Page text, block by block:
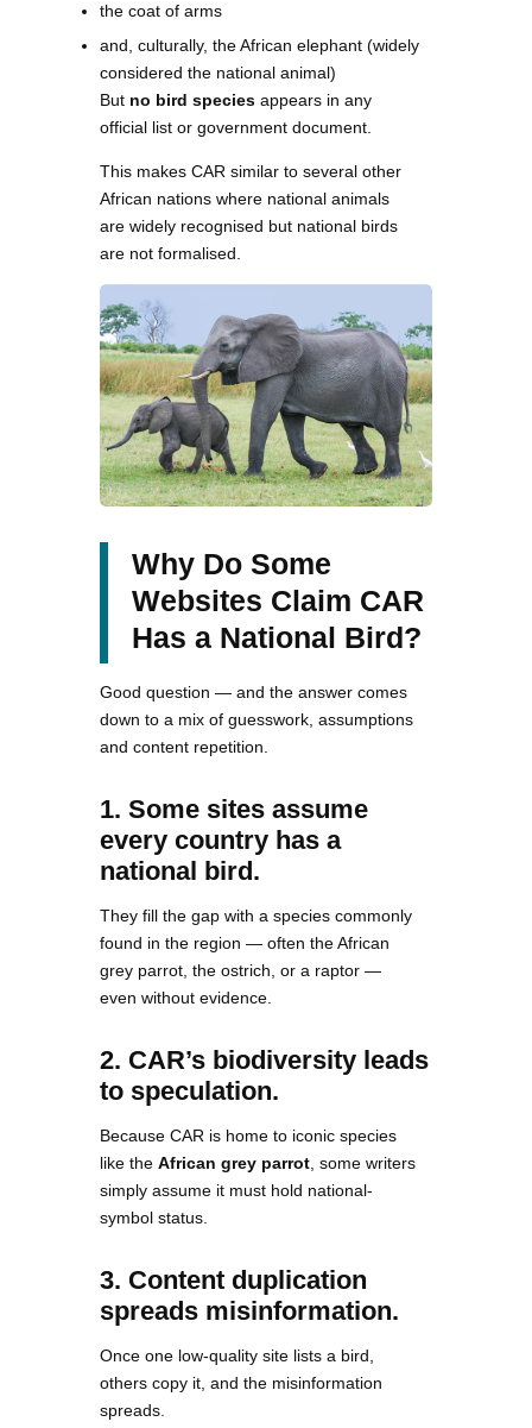
the coat of arms
and, culturally, the African elephant (widely
considered the national animal)
But no bird species appears in any
official list or government document.
This makes CAR similar to several other
African nations where national animals
are widely recognised but national birds
are not formalised.
Why Do Some
Websites Claim CAR
Has a National Bird?
Good question — and the answer comes
down to a mix of guesswork, assumptions
and content repetition.
1. Some sites assume
every country has a
national bird.
They fill the gap with a species commonly
found in the region — often the African
grey parrot, the ostrich, or a raptor —
even without evidence.
2. CAR’s biodiversity leads
to speculation.
Because CAR is home to iconic species
like the African grey parrot , some writers
simply assume it must hold national-
symbol status.
3. Content duplication
spreads misinformation.
Once one low-quality site lists a bird,
others copy it, and the misinformation
spreads.